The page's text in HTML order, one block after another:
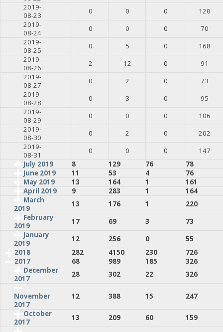
2019-
08-23
0 0 0
120
2019-
08-24
0 0 0
70
2019-
08-25
0 5 0
168
2019-
08-26
2 12 0
91
2019-
08-27
0 2 0
73
2019-
08-28
0 3 0
95
2019-
08-29
0 0 0
106
2019-
08-30
0 2 0
202
2019-
08-31
0 0 0
147
July 2019
8 129 76
78
June 2019
11 53 4
76
May 2019
13 164 1
161
April 2019
9 283 1
164
March
2019
13 176 1
220
February
2019
17 69 3
73
January
2019
12 256 0
55
2018
282 4150 230
726
2017
68 989 185
326
December
2017
28 302 22 326
November
2017
12 388 15
247
October
2017
13 209 60 159